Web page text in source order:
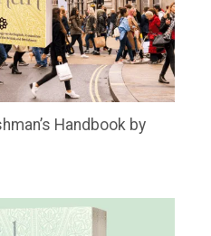
Handbook by